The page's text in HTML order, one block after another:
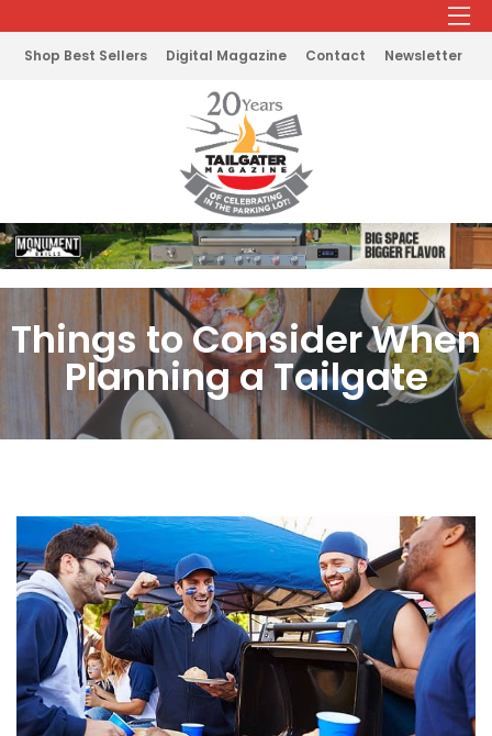
Shop Best Sellers Digital Magazine Contact Newsletter
Things to Consider When
Planning a Tailgate